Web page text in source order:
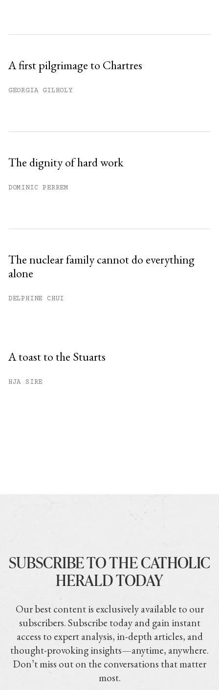
A first pilgrimage to Chartres
GEORGIA GILHOLY
The dignity of hard work
DOMINIC PERREM
The nuclear family cannot do everything
alone
DELPHINE CHUI
A toast to the Stuarts
HJA SIRE
SUBSCRIBE TO THE CATHOLIC
HERALD TODAY
Our best content is exclusively available to our
subscribers. Subscribe today and gain instant
access to expert analysis, in-depth articles, and
thought-provoking insights—anytime, anywhere.
Don’t miss out on the conversations that matter
most.